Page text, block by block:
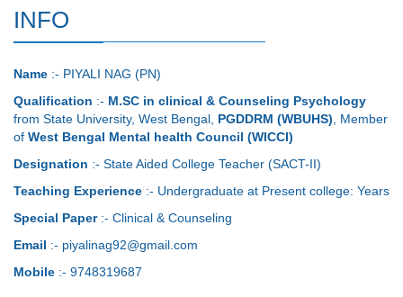
INFO
Name :- PIYALI NAG (PN)
Qualification :- M.SC in clinical & Counseling Psychology
from State University, West Bengal, PGDDRM (WBUHS), Member
of West Bengal Mental health Council (WICCI)
Designation :- State Aided College Teacher (SACT-II)
Teaching Experience :- Undergraduate at Present college: Years
Special Paper:- Clinical & Counseling
Email :- piyalinag92@gmail.com
Mobile :- 9748319687